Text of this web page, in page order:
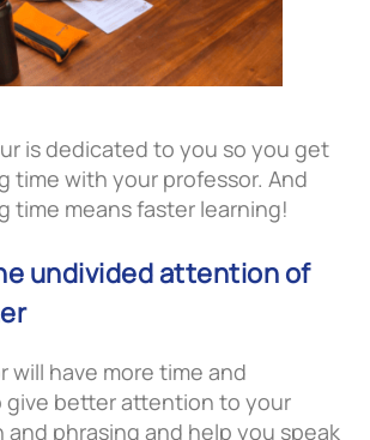
is dedicated to you so you get
time with your professor. And
time means faster learning!
undivided attention of
will have more time and
give better attention to your
phrasing and help you speak